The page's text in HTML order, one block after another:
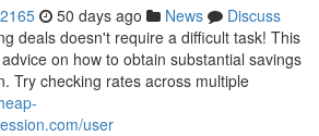
50 days ago News
Discuss
deals doesn't require a difficult task! This
on how to obtain substantial savings
Try checking rates across multiple
user